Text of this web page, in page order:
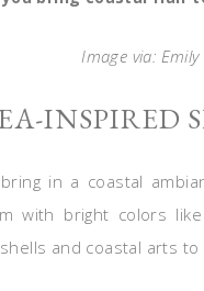
Image via:
INSPIRED
in a coastal
with bright colors
and coastal arts